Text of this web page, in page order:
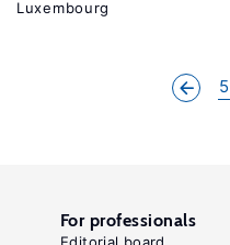
Luxembourg
5
For professionals